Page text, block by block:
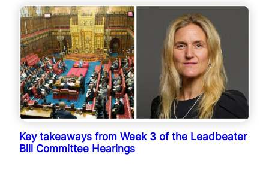
Key takeaways from Week 3 of the Leadbeater
Bill Committee Hearings